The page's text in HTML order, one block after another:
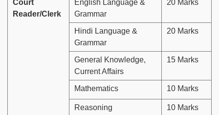
Court
Reader/Clerk
English Language &
Grammar
20 Marks
Hindi Language &
Grammar
20 Marks
General Knowledge,
Current Affairs
15 Marks
Mathematics 10 Marks
Reasoning 10 Marks